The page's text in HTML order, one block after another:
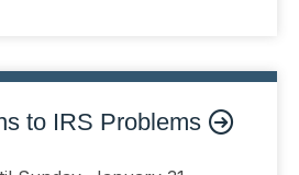
COSO Internal Control
to IRS Problems